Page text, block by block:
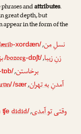
andattributes.
great depth, but
appear in the form of the
نسلِمن,
-xordæn/
زنِزیبا,
/bozorg-dɒʃt/
برخاستن,
tɒb/
/ آمدنِبه تهران,
/sær
وقتیتو آمدی,
ʧedidid/